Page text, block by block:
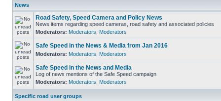
News
Road Safety, Speed Camera and Policy News
News items regarding speed cameras, road safety and associated policies
Moderators: Moderators Moderators
Safe Speed in the News & Media from Jan 2016
Moderators: Moderators Moderators
Safe Speed in the News and Media
Log of news mentions of the Safe Speed campaign
Moderators: Moderators Moderators
Specific road user groups